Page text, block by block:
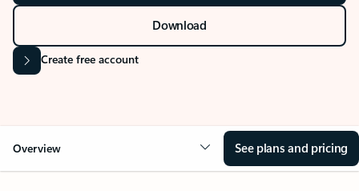
Download
Create free account
Overview See plans and pricing